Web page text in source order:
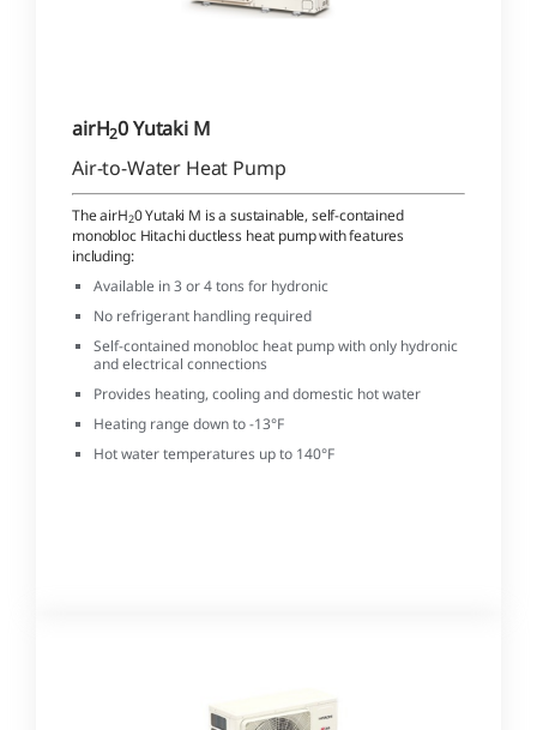
airH20 Yutaki M
Air-to-Water Heat Pump
The airH20 Yutaki M is a sustainable, self-contained
monobloc Hitachi ductless heat pump with features
including:
Available in 3 or 4 tons for hydronic
No refrigerant handling required
Self-contained monobloc heat pump with only hydronic
and electrical connections
Provides heating, cooling and domestic hot water
Heating range down to -13°F
Hot water temperatures up to 140°F